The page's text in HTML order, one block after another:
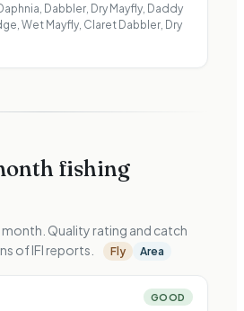
Dabbler, Dry Mayfly, Daddy
Wet Mayfly, Claret Dabbler, Dry
fishing
Quality rating and catch
of IFI reports. Fly Area
GOOD